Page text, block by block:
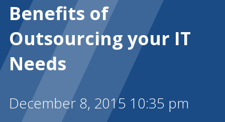
Benefits of
Outsourcing your IT
Needs
December 8, 2015 10:35 pm